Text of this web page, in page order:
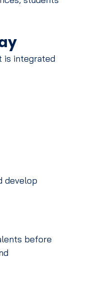
is integrated
develop
before